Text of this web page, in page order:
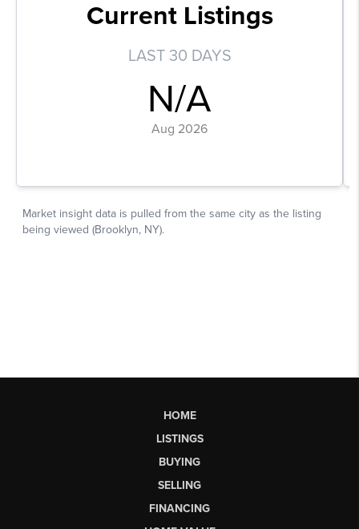
HOME
LISTINGS
BUYING
SELLING
FINANCING